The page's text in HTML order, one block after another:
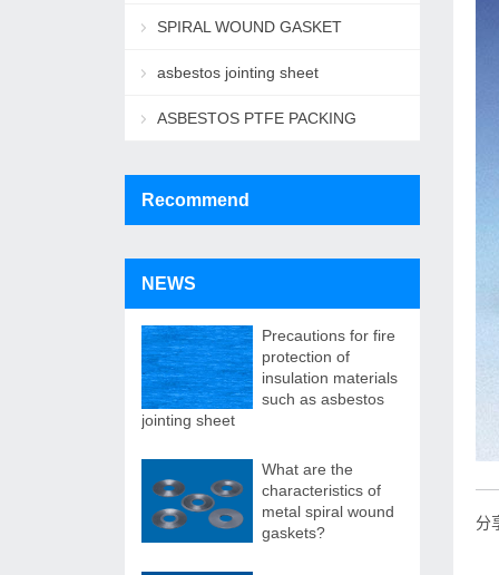
分
SPIRAL WOUND GASKET
asbestos jointing sheet
ASBESTOS PTFE PACKING
Recommend
NEWS
Precautions for fire
protection of
insulation materials
such as asbestos
jointing sheet
What are the
characteristics of
metal spiral wound
gaskets?